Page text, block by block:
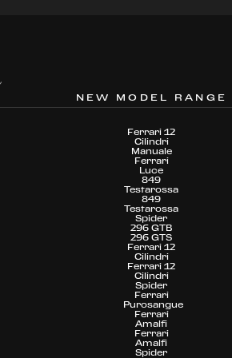
NEW MODEL RANGE
Ferrari 12
Cilindri
Manuale
Ferrari
Luce
849
Testarossa
849
Testarossa
Spider
296 GTB
296 GTS
Ferrari 12
Cilindri
Ferrari 12
Cilindri
Spider
Ferrari
Purosangue
Ferrari
Amalfi
Ferrari
Amalfi
Spider